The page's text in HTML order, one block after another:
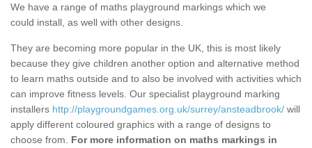
We have a range of maths playground markings which we
could install, as well with other designs.
They are becoming more popular in the UK, this is most likely
because they give children another option and alternative method
to learn maths outside and to also be involved with activities which
can improve fitness levels. Our specialist playground marking
installers http://playgroundgames.org.uk/surrey/ansteadbrook/ will
apply different coloured graphics with a range of designs to
choose from. For more information on maths markings in